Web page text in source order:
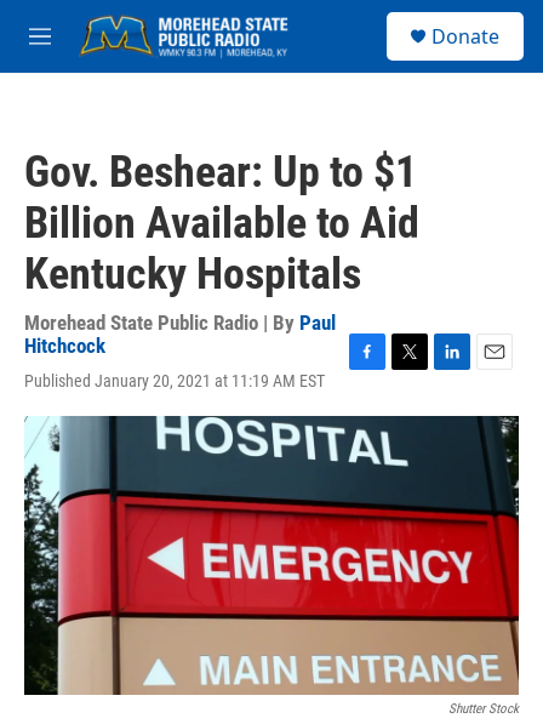
Skip to main content
M
e
Donate
Gov. Beshear: Up to $1
Billion Available to Aid
Kentucky Hospitals
Morehead State Public Radio | By Paul
Hitchcock
Published January 20, 2021 at 11:19 AM EST
c
e
b
o
i
t
r
n
I
n
a
Shutter Stock